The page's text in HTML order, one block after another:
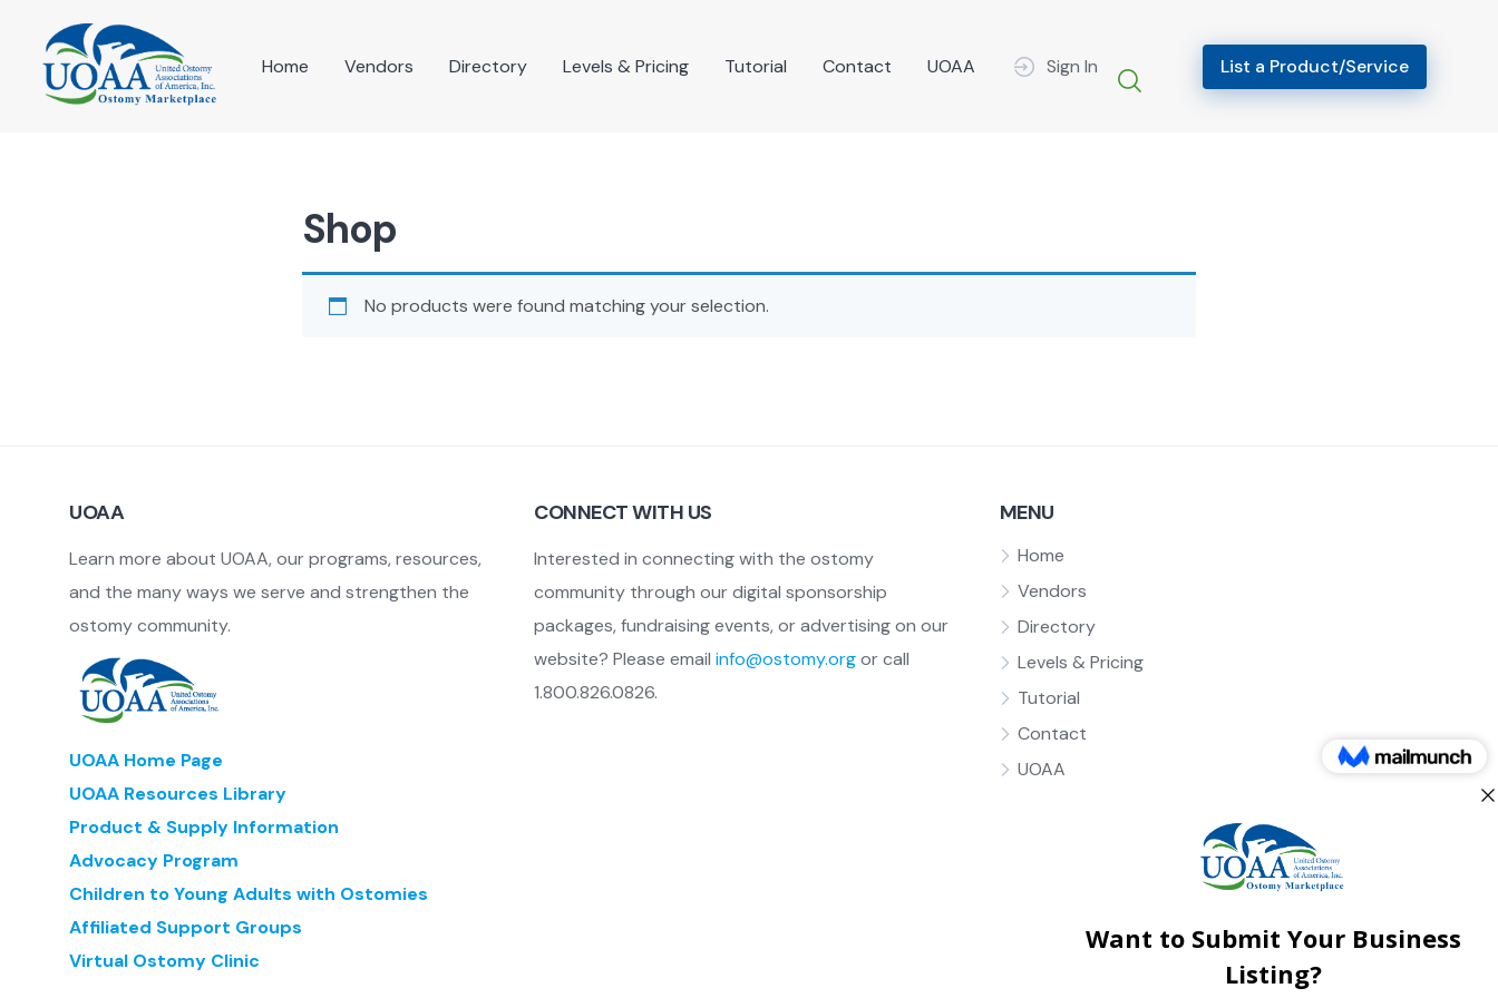
content
Home Vendors Directory Levels & Pricing Tutorial Contact UOAA Sign In List a Product/Service
Shop
No products were found matching your selection.
UOAA
Learn more about UOAA, our programs, resources,
and the many ways we serve and strengthen the
ostomy community.
UOAA Home Page
UOAA Resources Library
Product & Supply Information
Advocacy Program
Children to Young Adults with Ostomies
Affiliated Support Groups
Virtual Ostomy Clinic
CONNECT WITH US
Interested in connecting with the ostomy
community through our digital sponsorship
packages, fundraising events, or advertising on our
website? Please emailinfo@ostomy.orgor call
1.800.826.0826.
MENU
Home
Vendors
Directory
Levels & Pricing
Tutorial
Contact
UOAA